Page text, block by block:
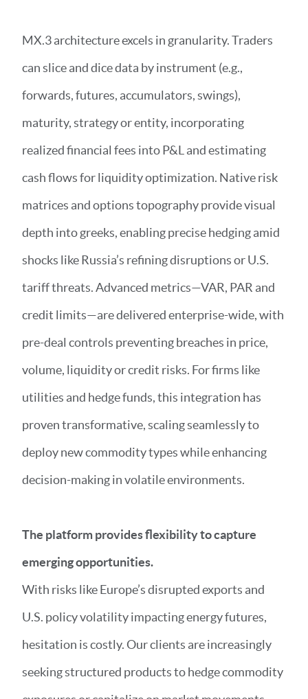
MX.3 architecture excels in granularity. Traders
can slice and dice data by instrument (e.g.,
forwards, futures, accumulators, swings),
maturity, strategy or entity, incorporating
realized financial fees into P&L and estimating
cash flows for liquidity optimization. Native risk
matrices and options topography provide visual
depth into greeks, enabling precise hedging amid
shocks like Russia’s refining disruptions or U.S.
tariff threats. Advanced metrics—VAR, PAR and
credit limits—are delivered enterprise-wide, with
pre-deal controls preventing breaches in price,
volume, liquidity or credit risks. For firms like
utilities and hedge funds, this integration has
proven transformative, scaling seamlessly to
deploy new commodity types while enhancing
decision-making in volatile environments.
The platform provides flexibility to capture
emerging opportunities.
With risks like Europe’s disrupted exports and
U.S. policy volatility impacting energy futures,
hesitation is costly. Our clients are increasingly
seeking structured products to hedge commodity